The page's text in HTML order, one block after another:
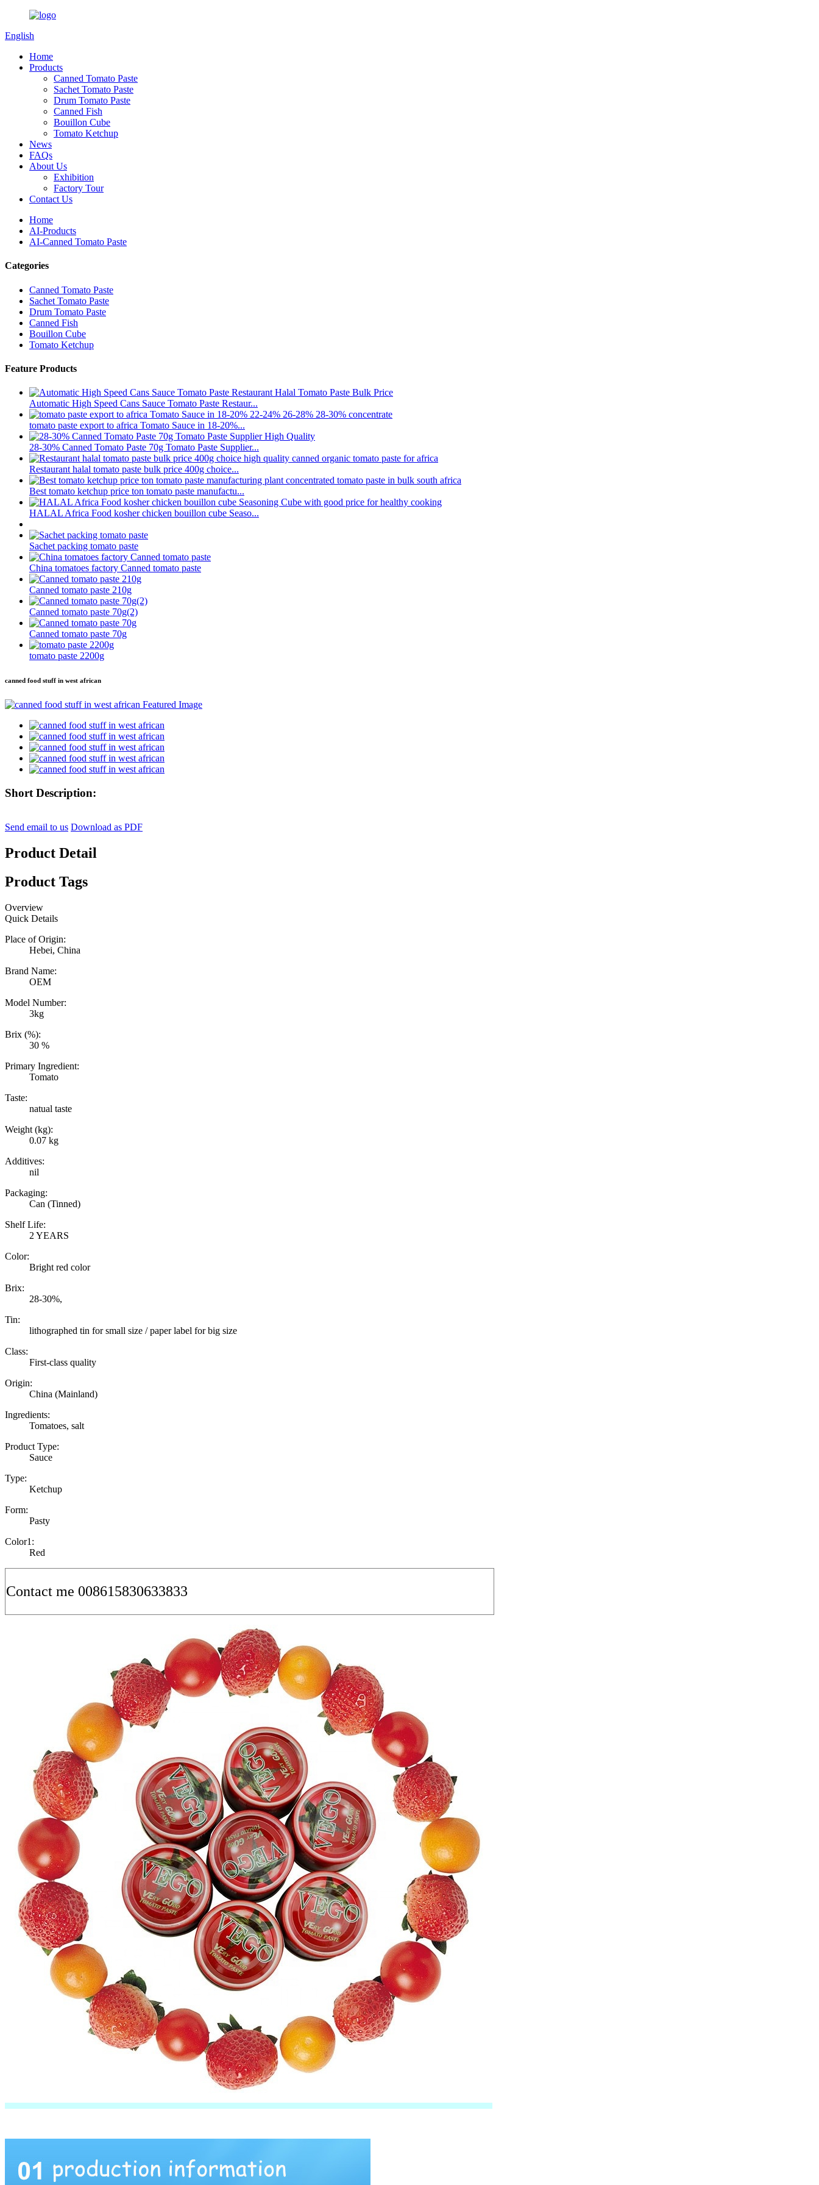
English
Home
Products
Canned Tomato Paste
Sachet Tomato Paste
Drum Tomato Paste
Canned Fish
Bouillon Cube
Tomato Ketchup
News
FAQs
About Us
Exhibition
Factory Tour
Contact Us
Home
AI-Products
AI-Canned Tomato Paste
Categories
Canned Tomato Paste
Sachet Tomato Paste
Drum Tomato Paste
Canned Fish
Bouillon Cube
Tomato Ketchup
Feature Products
Automatic High Speed Cans Sauce Tomato Paste Restaur...
tomato paste export to africa Tomato Sauce in 18-20%...
28-30% Canned Tomato Paste 70g Tomato Paste Supplier...
Restaurant halal tomato paste bulk price 400g choice...
Best tomato ketchup price ton tomato paste manufactu...
HALAL Africa Food kosher chicken bouillon cube Seaso...
Sachet packing tomato paste
China tomatoes factory Canned tomato paste
Canned tomato paste 210g
Canned tomato paste 70g(2)
Canned tomato paste 70g
tomato paste 2200g
canned food stuff in west african
Short Description:
Send email to us Download as PDF
Product Detail
Product Tags
Overview
Quick Details
Place of Origin:
Hebei, China
Brand Name:
OEM
Model Number:
3kg
Brix (%):
30 %
Primary Ingredient:
Tomato
Taste:
natual taste
Weight (kg):
0.07 kg
Additives:
nil
Packaging:
Can (Tinned)
Shelf Life:
2 YEARS
Color:
Bright red color
Brix:
28-30%,
Tin:
lithographed tin for small size / paper label for big size
Class:
First-class quality
Origin:
China (Mainland)
Ingredients:
Tomatoes, salt
Product Type:
Sauce
Type:
Ketchup
Form:
Pasty
Color1:
Red
Contact me 008615830633833